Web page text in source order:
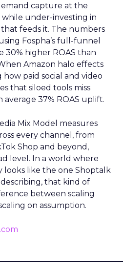
capture at the
under-investing in
feeds it. The numbers
Fospha’s full-funnel
30% higher ROAS than
Amazon halo effects
paid social and video
that siloed tools miss
average 37% ROAS uplift.
Mix Model measures
every channel, from
Shop and beyond,
level. In a world where
like the one Shoptalk
that kind of
between scaling
on assumption.